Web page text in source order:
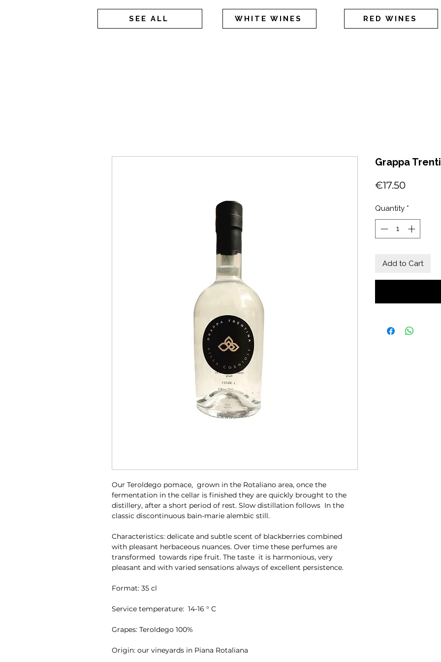
SEE ALL WHITE WINES RED WINES
Our Teroldego pomace, grown in the Rotaliano area, once the
fermentation in the cellar is finished they are quickly brought to the
distillery, after a short period of rest. Slow distillation follows In the
classic discontinuous bain-marie alembic still.
Characteristics: delicate and subtle scent of blackberries combined
with pleasant herbaceous nuances. Over time these perfumes are
transformed towards ripe fruit. The taste it is harmonious, very
pleasant and with varied sensations always of excellent persistence.
Format: 35 cl
Service temperature: 14-16 ° C
Grapes: Teroldego 100%
Origin: our vineyards in Piana Rotaliana
Grappa
€17.50Price
Quantity *
Add to Cart